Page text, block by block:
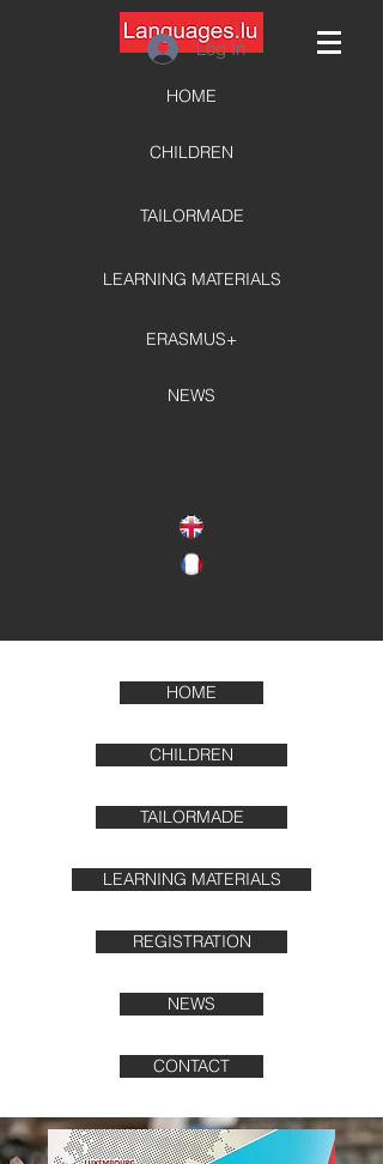
HOME
CHILDREN
TAILORMADE
LEARNING MATERIALS
ERASMUS+
NEWS
Log In
HOME
CHILDREN
TAILORMADE
LEARNING MATERIALS
REGISTRATION
NEWS
CONTACT